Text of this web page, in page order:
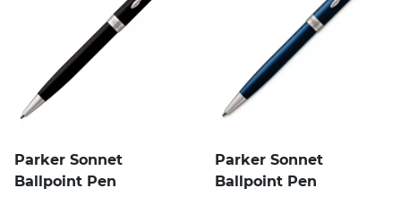
Parker Sonnet
Ballpoint Pen
Parker Sonnet
Ballpoint Pen